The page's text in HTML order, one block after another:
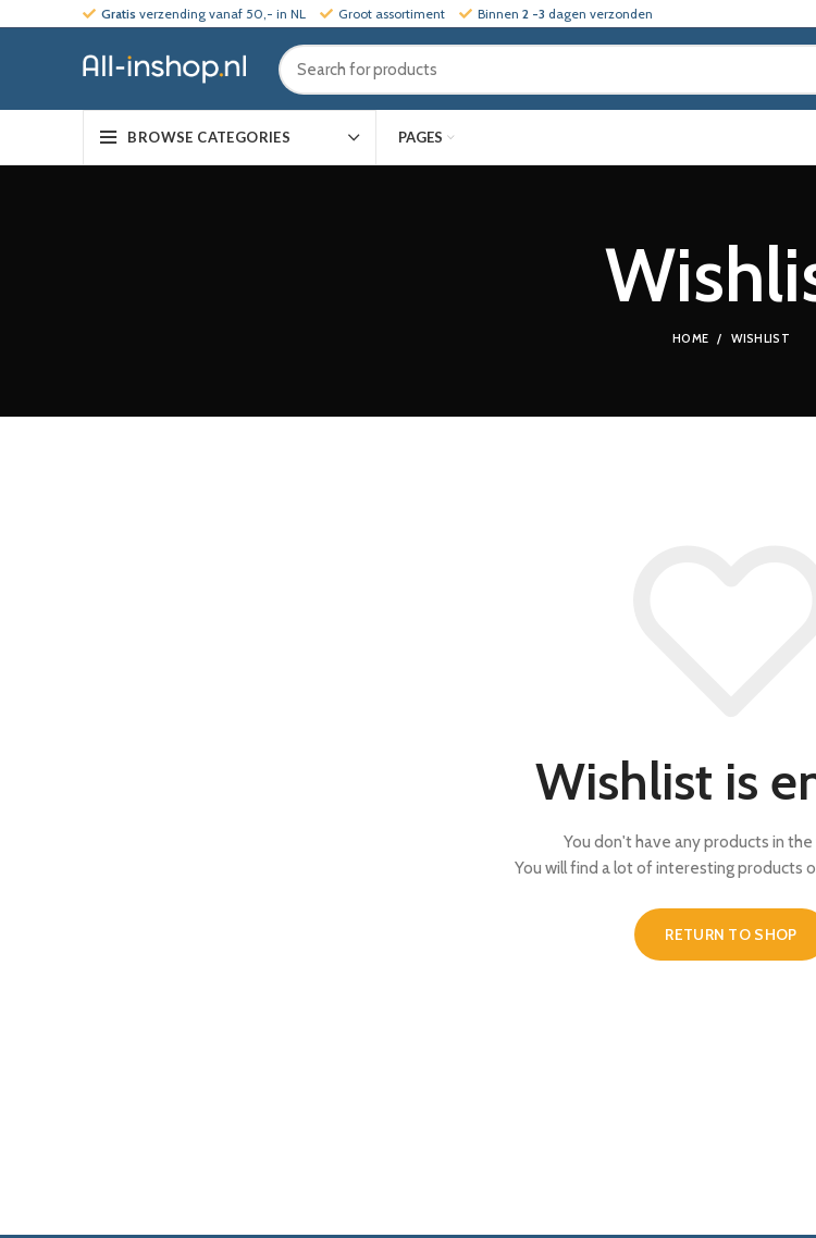
Gratis verzending vanaf 50,- in NL Groot assortiment Binnen 2 -3 dagen verzonden
BROWSE CATEGORIES PAGES
HOME WISHLIST
Wishlist is
You don't have any products in
You will find a lot of interesting products
RETURN TO SHOP